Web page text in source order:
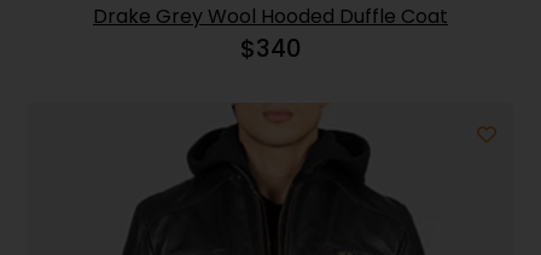
Drake Grey Wool Hooded Duffle Coat
$340